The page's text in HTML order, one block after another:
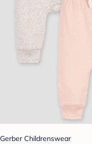
Gerber Childrenswear